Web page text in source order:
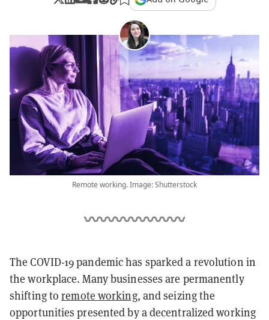
Remote working. Image: Shutterstock
The COVID-19 pandemic has sparked a revolution in
the workplace. Many businesses are permanently
shifting toremote working, and seizing the
opportunities presented by a decentralized working